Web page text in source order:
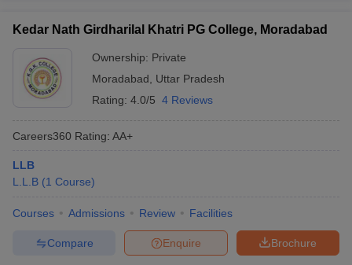
Kedar Nath Girdharilal Khatri PG College, Moradabad
Ownership: Private
Moradabad
Uttar Pradesh
Rating: 4.0/5 4 Reviews
Careers360 Rating: AA+
LLB
L.L.B (1 Course)
Courses Admissions Review Facilities
Brochure
Enquire
Compare